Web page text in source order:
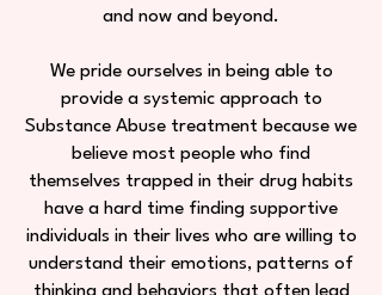
and now and beyond.
We pride ourselves in being able to
provide a systemic approach to
Substance Abuse treatment because we
believe most people who find
themselves trapped in their drug habits
have a hard time finding supportive
individuals in their lives who are willing to
understand their emotions, patterns of